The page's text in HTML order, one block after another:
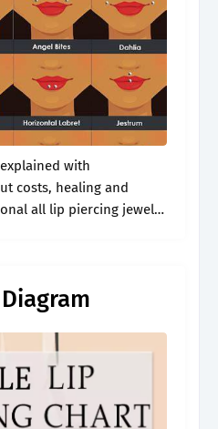
costs, healing and
all lip piercing jewelry